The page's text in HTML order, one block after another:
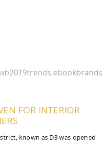
FOR INTERIOR
known as D3 was opened